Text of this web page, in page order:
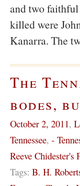
and two faithful
killed were
Kanarra. The
The
bodes,
October 2, 2011,
Tennessee, -
Reeve Chidester's
Tags: B. H.